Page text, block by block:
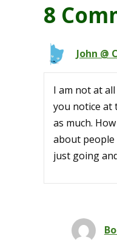
8
John @
I am not at
you notice at
as much.
about
just going